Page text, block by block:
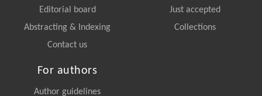
Editorial board
Abstracting & Indexing
Contact us
Just accepted
Collections
For authors
Author guidelines